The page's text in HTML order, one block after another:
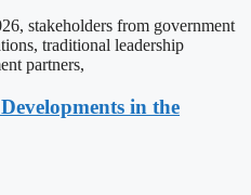
stakeholders from government
traditional leadership
partners,
in the